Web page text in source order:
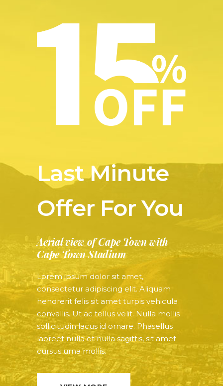
Last Minute
Offer For You
Aerial view of Cape Town with
Cape Town Stadium
Lorem ipsum dolor sit amet,
consectetur adipiscing elit. Aliquam
hendrerit felis sit amet turpis vehicula
convallis. Ut ac tellus velit. Nulla mollis
sollicitudin lacus id ornare. Phasellus
laoreet nulla et nulla sagittis, sit amet
cursus urna mollis.